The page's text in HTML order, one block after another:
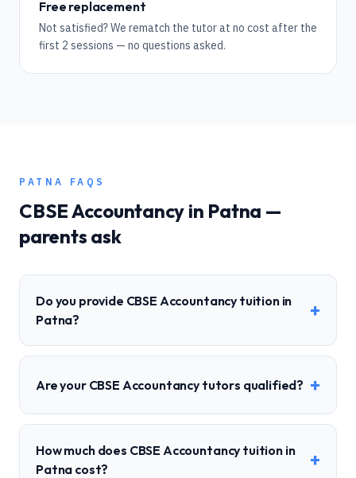
Free replacement
Not satisfied? We rematch the tutor at no cost after the
first 2 sessions — no questions asked.
PATNA FAQS
CBSEAccountancy in Patna —
parents ask
Do you provide CBSE Accountancy tuition in
Patna?
+
Are your CBSE Accountancy tutors qualified? +
How much does CBSE Accountancy tuition in
Patna cost?
+